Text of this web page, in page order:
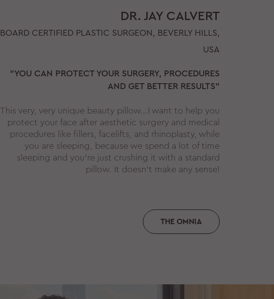
DR. JAY CALVERT
BOARD CERTIFIED PLASTIC SURGEON, BEVERLY HILLS,
USA
"YOU CAN PROTECT YOUR SURGERY, PROCEDURES
AND GET BETTER RESULTS"
This very, very unique beauty pillow...I want to help you
protect your face after aesthetic surgery and medical
procedures like fillers, facelifts, and rhinoplasty, while
you are sleeping, because we spend a lot of time
sleeping and you're just crushing it with a standard
pillow. It doesn't make any sense!
THE OMNIA